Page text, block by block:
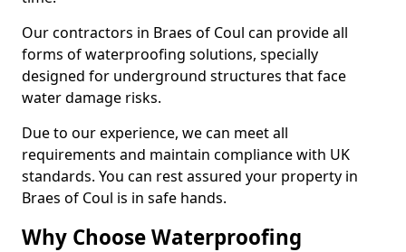
Our contractors in Braes of Coul can provide all
forms of waterproofing solutions, specially
designed for underground structures that face
water damage risks.
Due to our experience, we can meet all
requirements and maintain compliance with UK
standards. You can rest assured your property in
Braes of Coul is in safe hands.
Why Choose Waterproofing